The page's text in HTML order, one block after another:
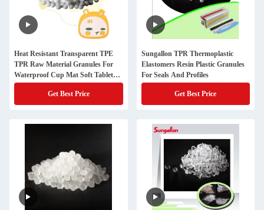
Heat Resistant Transparent TPE
TPR Raw Material Granules For
Waterproof Cup Mat Soft Tabletop
Cup Holder
Get Best Price
Sungallon TPR Thermoplastic
Elastomers Resin Plastic Granules
For Seals And Profiles
Get Best Price